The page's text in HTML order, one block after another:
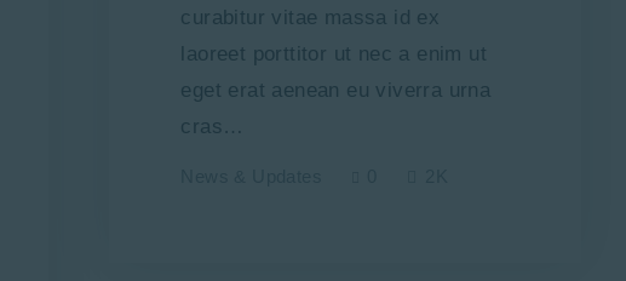
curabitur vitae massa id ex
laoreet porttitor ut nec a enim ut
eget erat aenean eu viverra urna
cras…